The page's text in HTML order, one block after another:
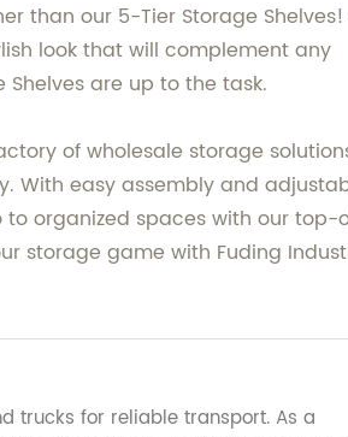
than our 5-Tier Storage
look that will complement any
are up to the task.
of wholesale storage
With easy assembly and
to organized spaces with our top-
storage game with Fuding
trucks for reliable transport. As a